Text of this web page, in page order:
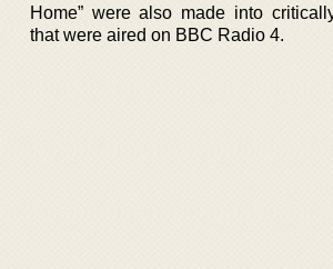
Home” were also made into
that were aired on BBC Radio 4.